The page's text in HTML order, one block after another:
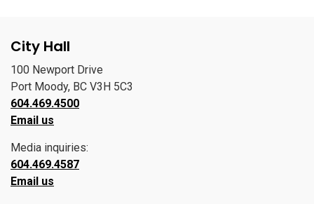
City Hall
100 Newport Drive
Port Moody, BC V3H 5C3
604.469.4500
Email us
Media inquiries:
604.469.4587
Email us